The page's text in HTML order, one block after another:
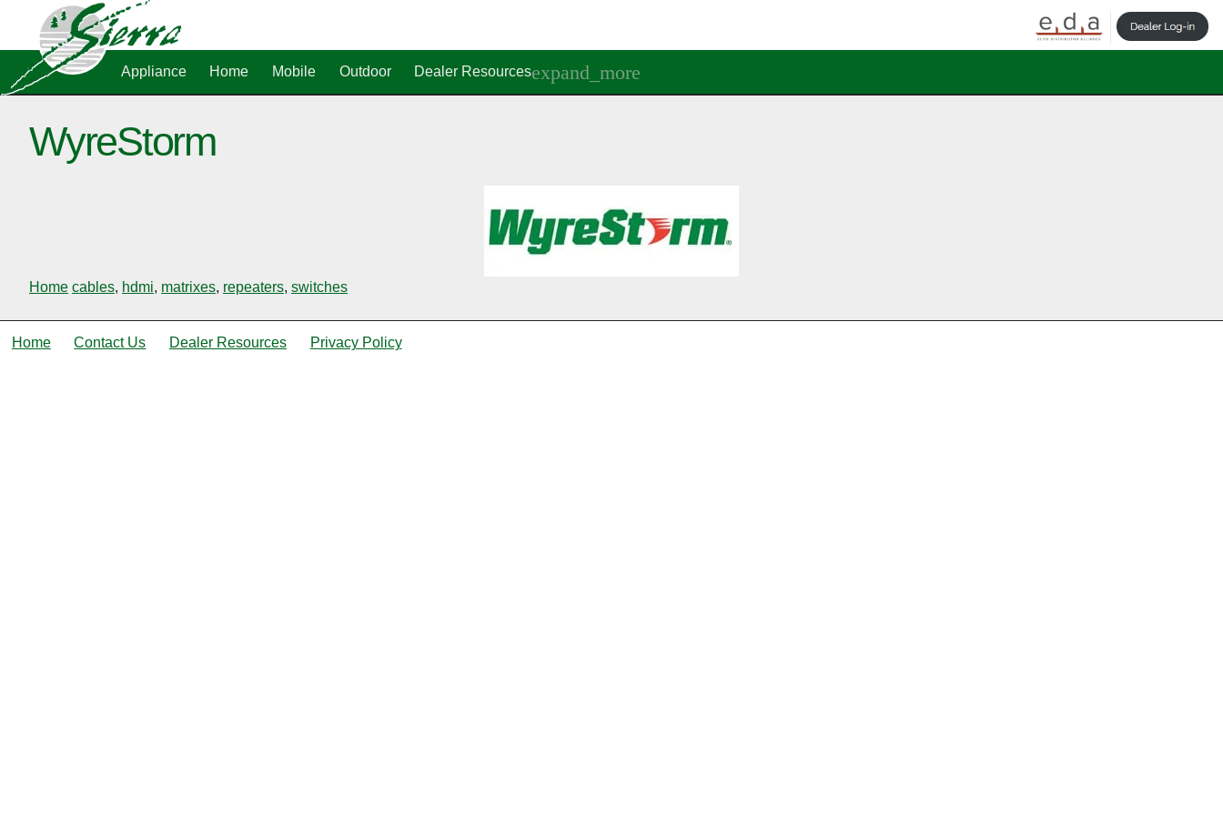
Appliance Home Mobile Outdoor Dealer Resources
WyreStorm
Home cables, hdmi, matrixes, repeaters, switches
Home Contact Us Dealer Resources Privacy Policy